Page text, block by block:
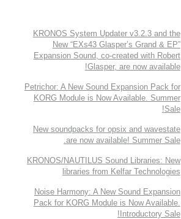
KRONOS System Updater v3.2.3 and the
New “EXs43 Glasper’s Grand & EP”
Expansion Sound, co-created with Robert
Glasper, are now available!
Petrichor: A New Sound Expansion Pack for
KORG Module is Now Available. Summer
Sale!
New soundpacks for opsix and wavestate
are now available! Summer Sale.
KRONOS/NAUTILUS Sound Libraries: New
libraries from Kelfar Technologies
Noise Harmony: A New Sound Expansion
Pack for KORG Module is Now Available.
Introductory Sale!